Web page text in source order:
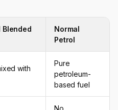
Blended
Normal
Petrol
with
Pure
petroleum-
based fuel
No